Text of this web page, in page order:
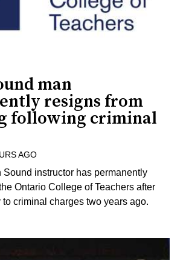
man
resigns from
following criminal
AGO
Sound instructor has permanently
Ontario College of Teachers after
criminal charges two years ago.